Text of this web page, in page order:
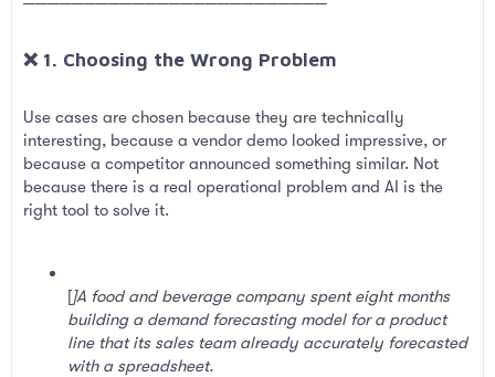
❌ 1. Choosing the Wrong Problem​
Use cases are chosen because they are technically
interesting, because a vendor demo looked impressive, or
because a competitor announced something similar. Not
because there is a real operational problem and AI is the
right tool to solve it.
[]A food and beverage company spent eight months
building a demand forecasting model for a product
line that its sales team already accurately forecasted
with a spreadsheet.